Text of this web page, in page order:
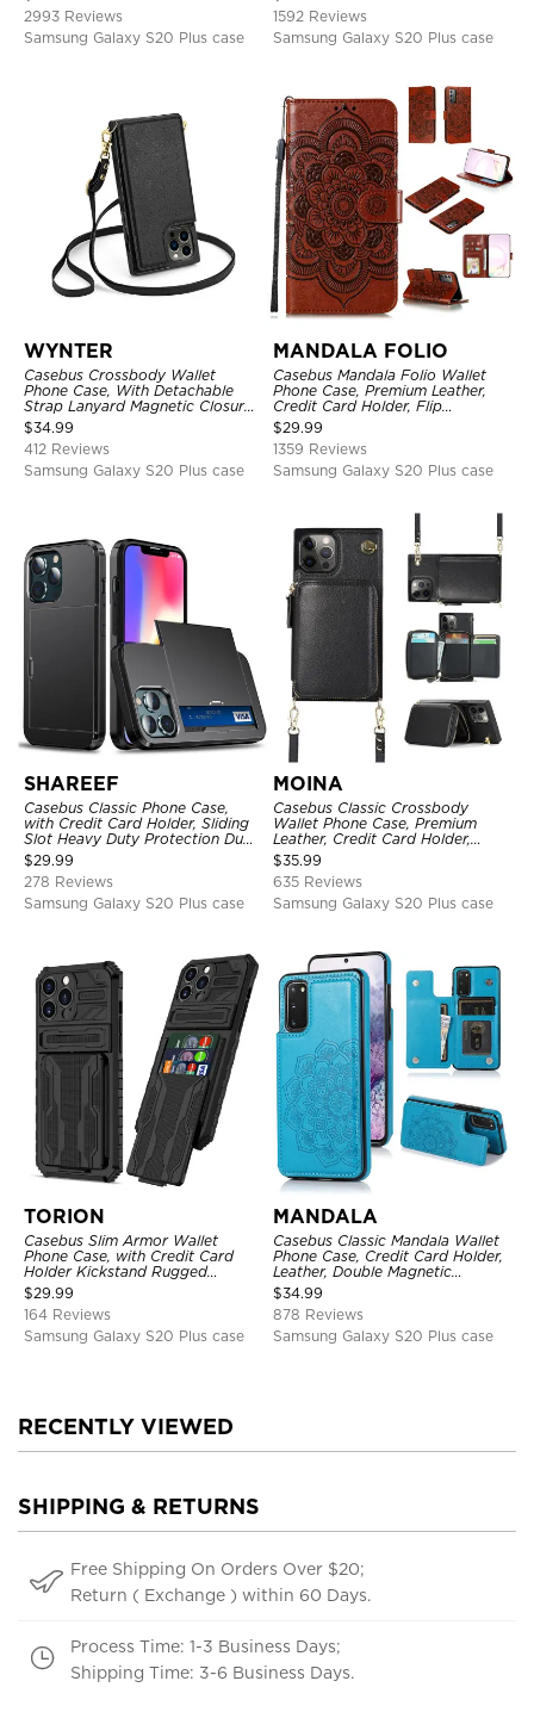
Kickstand Shockproof Case
2993 Reviews
Samsung Galaxy S20 Plus case
1592 Reviews
Samsung Galaxy S20 Plus case
WYNTER
Casebus Crossbody Wallet
Phone Case, With Detachable
Strap Lanyard Magnetic Closure
Credit Card Holder Leather
Kickstand Shockproof Cover
$34.99
412 Reviews
Samsung Galaxy S20 Plus case
MANDALA FOLIO
Casebus Mandala Folio Wallet
Phone Case, Premium Leather,
Credit Card Holder, Flip
Kickstand Shockproof Case
$29.99
1359 Reviews
Samsung Galaxy S20 Plus case
SHAREEF
Casebus Classic Phone Case,
with Credit Card Holder, Sliding
Slot Heavy Duty Protection Dual
Layer Armor Shell Cover
$29.99
278 Reviews
Samsung Galaxy S20 Plus case
MOINA
Casebus Classic Crossbody
Wallet Phone Case, Premium
Leather, Credit Card Holder,
Zipper Pocket Purse Handbag,
Kickstand Shockproof Case
$35.99
635 Reviews
Samsung Galaxy S20 Plus case
TORION
Casebus Slim Armor Wallet
Phone Case, with Credit Card
Holder Kickstand Rugged
Shockproof Heavy Duty
Defender Protective Cover
$29.99
164 Reviews
Samsung Galaxy S20 Plus case
MANDALA
Casebus Classic Mandala Wallet
Phone Case, Credit Card Holder,
Leather, Double Magnetic
Buttons, Shockproof Case
$34.99
878 Reviews
Samsung Galaxy S20 Plus case
RECENTLY VIEWED
SHIPPING & RETURNS
Free Shipping On Orders Over $20;
Return ( Exchange ) within 60 Days.
Process Time: 1-3 Business Days;
Shipping Time: 3-6 Business Days.